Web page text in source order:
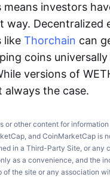
investors
Decentralized
like Thorchain can
coins
versions of
the case.
other content for
and CoinMarketCap is
in a Third-Party Site, or any
as a convenience, and the
the site or any association